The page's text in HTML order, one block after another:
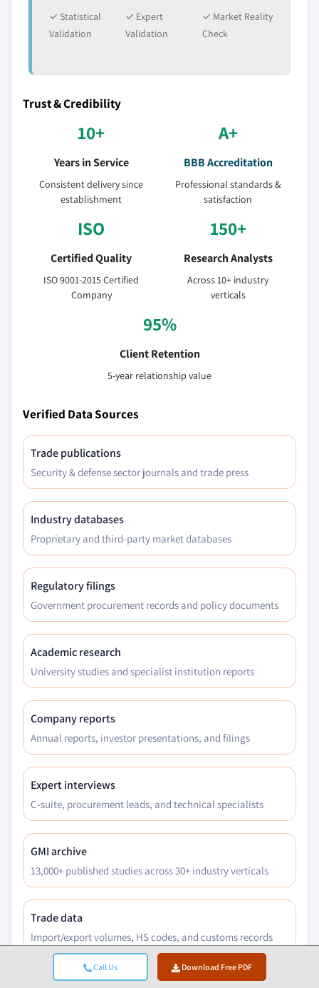
Call Us Download Free PDF
✓ Statistical
Validation
✓ Expert
Validation
✓ Market Reality
Check
Trust & Credibility
10+
Years in Service
Consistent delivery since
establishment
A+
BBB Accreditation
Professional standards &
satisfaction
ISO
Certified Quality
ISO 9001-2015 Certified
Company
150+
Research Analysts
Across 10+ industry
verticals
95%
Client Retention
5-year relationship value
Verified Data Sources
Trade publications
Security & defense sector journals and trade press
Industry databases
Proprietary and third-party market databases
Regulatory filings
Government procurement records and policy documents
Academic research
University studies and specialist institution reports
Company reports
Annual reports, investor presentations, and filings
Expert interviews
C-suite, procurement leads, and technical specialists
GMI archive
13,000+ published studies across 30+ industry verticals
Trade data
Import/export volumes, HS codes, and customs records